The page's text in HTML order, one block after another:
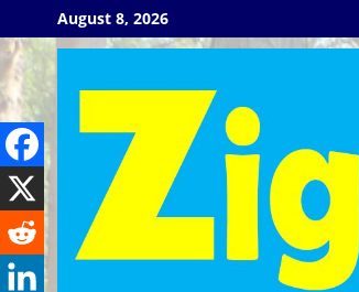
to
content
August 8, 2026